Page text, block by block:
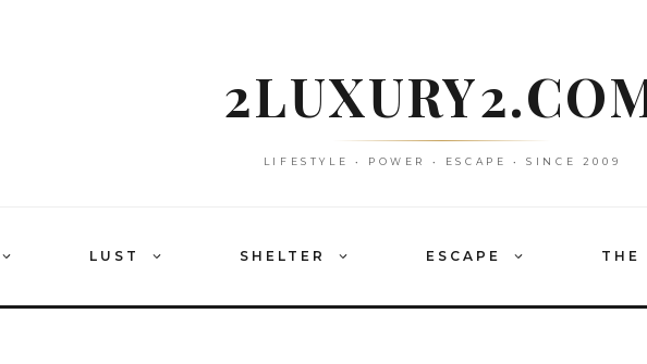
LIFESTYLE • POWER • ESCAPE • SINCE 2009
LUST SHELTER ESCAPE THE